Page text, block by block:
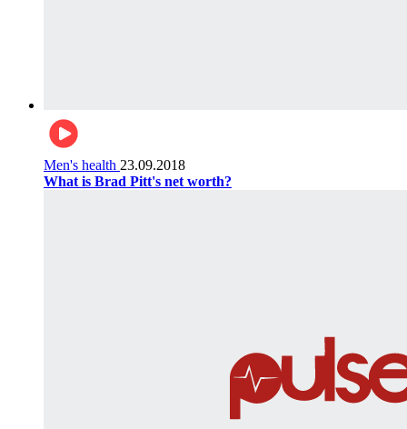
Men's health 23.09.2018
What is Brad Pitt's net worth?